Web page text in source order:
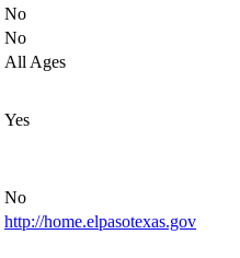
No
No
All Ages
Yes
No
http://home.elpasotexas.gov